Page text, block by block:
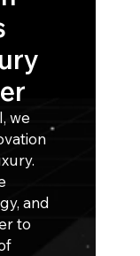
we
and
to